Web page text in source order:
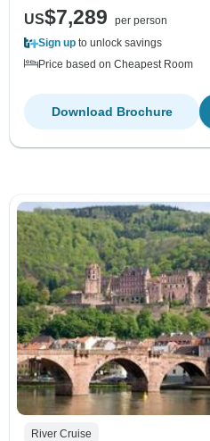
US$7,289
per person
Sign up to unlock savings
Price based on Cheapest Room
Download Brochure
River Cruise